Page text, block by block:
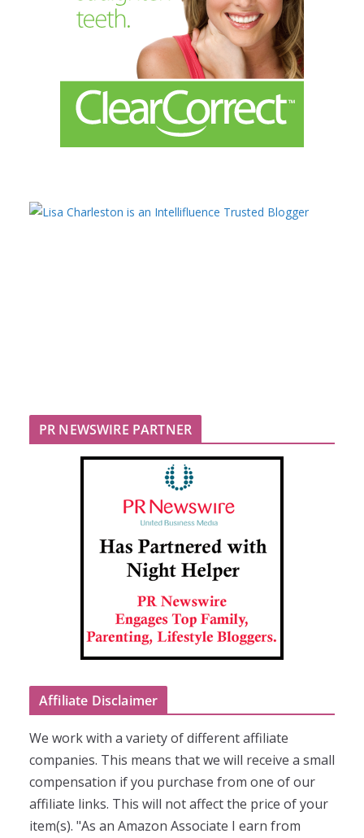
PR NEWSWIRE PARTNER
Affiliate Disclaimer
We work with a variety of different affiliate
companies. This means that we will receive a small
compensation if you purchase from one of our
affiliate links. This will not affect the price of your
item(s). "As an Amazon Associate I earn from